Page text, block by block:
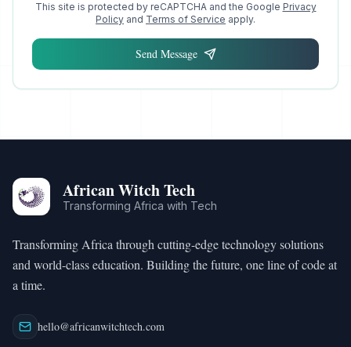
This site is protected by reCAPTCHA and the Google Privacy
Policy and Terms of Service apply.
Send Message
African Witch Tech
Transforming Africa with Tech
Transforming Africa through cutting-edge technology solutions
and world-class education. Building the future, one line of code at
a time.
hello@africanwitchtech.com